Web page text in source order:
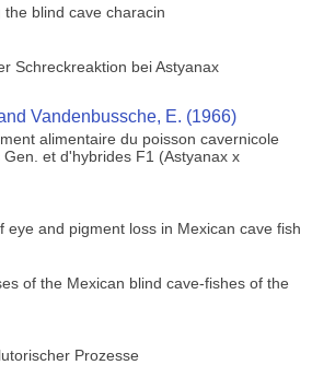
blind cave characin
Schreckreaktion bei Astyanax
Vandenbussche, E. (1966)
alimentaire du poisson cavernicole
et d'hybrides F1 (Astyanax x
eye and pigment loss in Mexican cave fish
of the Mexican blind cave-fishes of the
Prozesse